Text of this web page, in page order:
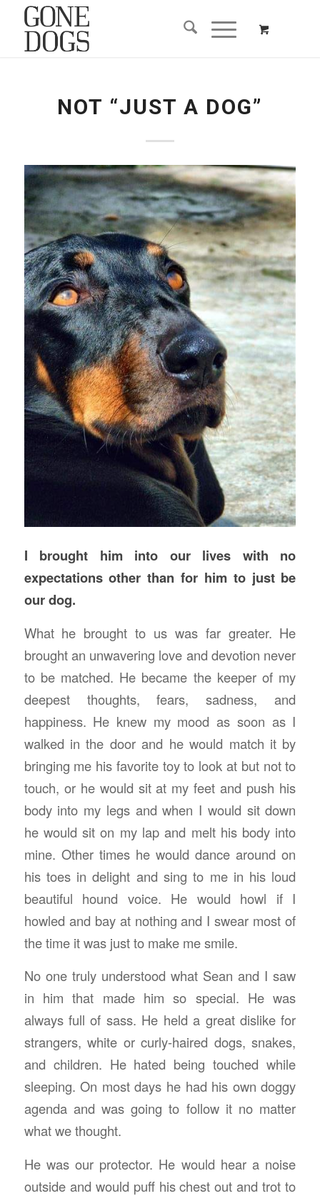
NOT “JUST A DOG”
I brought him into our lives with no
expectations other than for him to just be
our dog.
What he brought to us was far greater. He
brought an unwavering love and devotion never
to be matched. He became the keeper of my
deepest thoughts, fears, sadness, and
happiness. He knew my mood as soon as I
walked in the door and he would match it by
bringing me his favorite toy to look at but not to
touch, or he would sit at my feet and push his
body into my legs and when I would sit down
he would sit on my lap and melt his body into
mine. Other times he would dance around on
his toes in delight and sing to me in his loud
beautiful hound voice. He would howl if I
howled and bay at nothing and I swear most of
the time it was just to make me smile.
No one truly understood what Sean and I saw
in him that made him so special. He was
always full of sass. He held a great dislike for
strangers, white or curly-haired dogs, snakes,
and children. He hated being touched while
sleeping. On most days he had his own doggy
agenda and was going to follow it no matter
what we thought.
He was our protector. He would hear a noise
outside and would puff his chest out and trot to